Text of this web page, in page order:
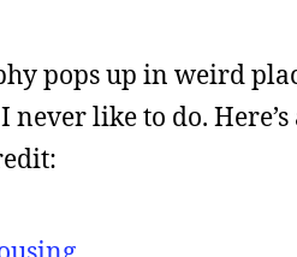
pops up in weird
like to do.